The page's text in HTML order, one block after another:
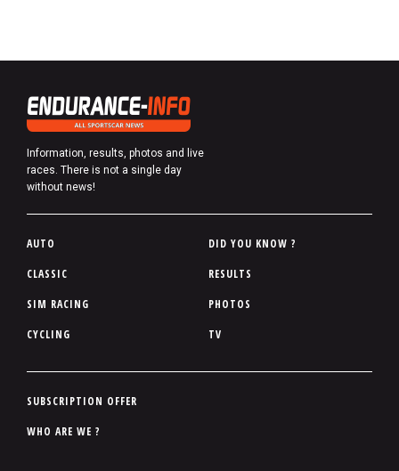
Information, results, photos and live
races. There is not a single day
without news!
P
d
d
p
e
AUTO
CLASSIC
SIM RACING
CYCLING
DID YOU KNOW ?
RESULTS
PHOTOS
TV
P
SUBSCRIPTION OFFER
WHO ARE WE ?